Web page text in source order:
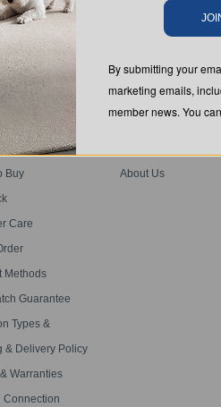
Buy
Care
Methods
Guarantee
Types &
& Delivery Policy
Warranties
Connection
About Us
By submitting your
marketing emails,
member news. You